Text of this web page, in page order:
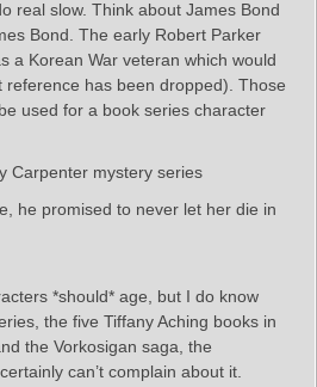
real slow. Think about James Bond
Bond. The early Robert Parker
a Korean War veteran which would
reference has been dropped). Those
used for a book series character
Carpenter mystery series
he promised to never let her die in
*should* age, but I do know
the five Tiffany Aching books in
the Vorkosigan saga, the
can’t complain about it.